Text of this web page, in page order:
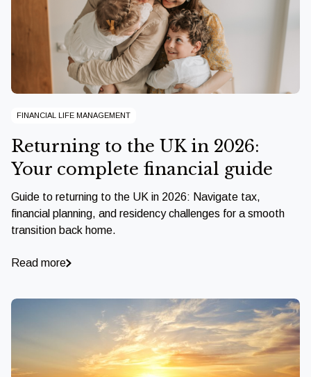
FINANCIAL LIFE MANAGEMENT
Returning to the UK in 2026:
Your complete financial guide
Guide to returning to the UK in 2026: Navigate tax,
financial planning, and residency challenges for a smooth
transition back home.
Read more